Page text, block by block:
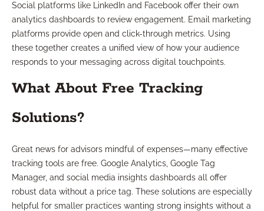
Social platforms like LinkedIn and Facebook offer their own
analytics dashboards to review engagement. Email marketing
platforms provide open and click-through metrics. Using
these together creates a unified view of how your audience
responds to your messaging across digital touchpoints.
What About Free Tracking
Solutions?
Great news for advisors mindful of expenses—many effective
tracking tools are free. Google Analytics, Google Tag
Manager, and social media insights dashboards all offer
robust data without a price tag. These solutions are especially
helpful for smaller practices wanting strong insights without a